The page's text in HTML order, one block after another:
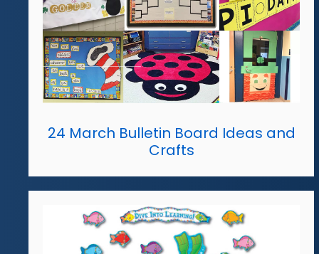
24 March Bulletin Board Ideas and
Crafts